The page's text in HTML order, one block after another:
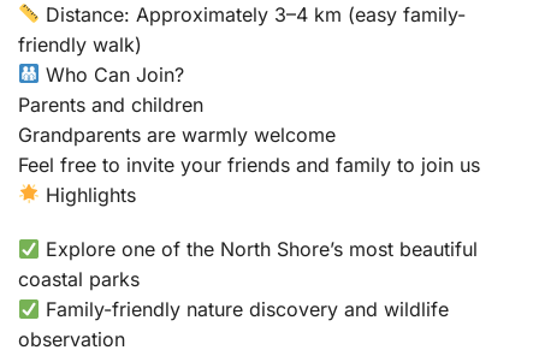
Distance: Approximately 3–4 km (easy family-
friendly walk)
Who Can Join?
Parents and children
Grandparents are warmly welcome
Feel free to invite your friends and family to join us
Highlights
Explore one of the North Shore’s most beautiful
coastal parks
Family-friendly nature discovery and wildlife
observation